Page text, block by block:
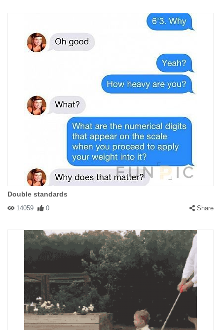
Double standards
14059 0 Share